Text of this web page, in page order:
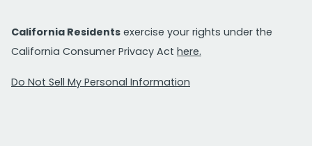
California Residents exercise your rights under the
California Consumer Privacy Act here.
Do Not Sell My Personal Information